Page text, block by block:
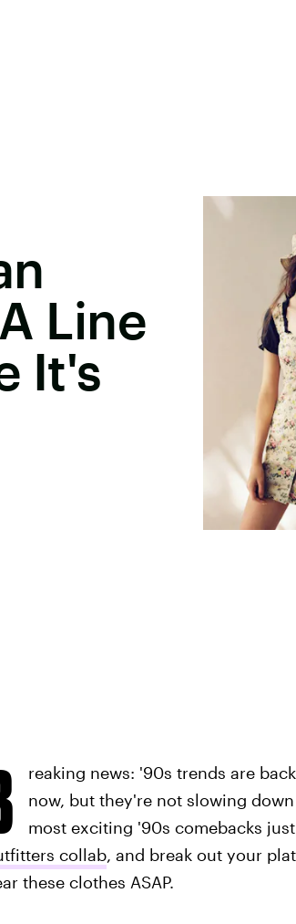
Line
It's
reaking news: '90s trends are
now, but they're not slowing
most exciting '90s comebacks
collab, and break out your
these clothes ASAP.